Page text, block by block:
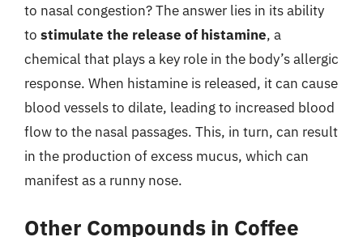
to nasal congestion? The answer lies in its ability
to stimulate the release of histamine, a
chemical that plays a key role in the body’s allergic
response. When histamine is released, it can cause
blood vessels to dilate, leading to increased blood
flow to the nasal passages. This, in turn, can result
in the production of excess mucus, which can
manifest as a runny nose.
Other Compounds in Coffee